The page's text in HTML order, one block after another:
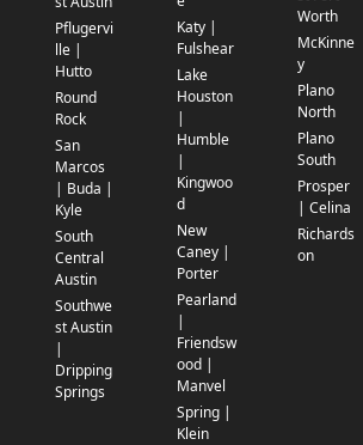
Pflugervi
lle |
Hutto
Round
Rock
San
Marcos
| Buda |
Kyle
South
Central
Austin
Southwe
st Austin
|
Dripping
Springs
Katy |
Fulshear
Lake
Houston
|
Humble
|
Kingwoo
d
New
Caney |
Porter
Pearland
|
Friendsw
ood |
Manvel
Spring |
Klein
Worth
McKinne
y
Plano
North
Plano
South
Prosper
| Celina
Richards
on